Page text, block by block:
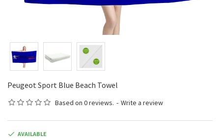
Peugeot Sport Blue Beach Towel
Based on 0 reviews. - Write a review
AVAILABLE